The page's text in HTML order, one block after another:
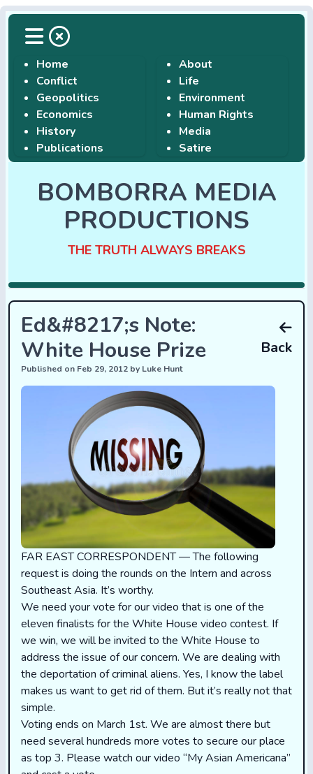
Home
Conflict
Geopolitics
Economics
History
Publications
About
Life
Environment
Human Rights
Media
Satire
BOMBORRA MEDIA
PRODUCTIONS
THE TRUTH ALWAYS BREAKS
Ed&#8217;s Note:
White House Prize
Published on Feb 29, 2012 by Luke Hunt
Back
FAR EAST CORRESPONDENT — The following
request is doing the rounds on the Intern and across
Southeast Asia. It’s worthy.
We need your vote for our video that is one of the
eleven finalists for the White House video contest. If
we win, we will be invited to the White House to
address the issue of our concern. We are dealing with
the deportation of criminal aliens. Yes, I know the label
makes us want to get rid of them. But it’s really not that
simple.
Voting ends on March 1st. We are almost there but
need several hundreds more votes to secure our place
as top 3. Please watch our video “My Asian Americana”